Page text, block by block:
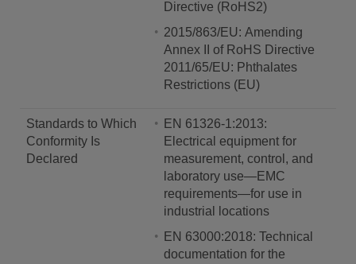
Directive (RoHS2)
2015/863/EU: Amending
Annex II of RoHS Directive
2011/65/EU: Phthalates
Restrictions (EU)
Standards to Which
Conformity Is
Declared
EN 61326-1:2013:
Electrical equipment for
measurement, control, and
laboratory use—EMC
requirements—for use in
industrial locations
EN 63000:2018: Technical
documentation for the